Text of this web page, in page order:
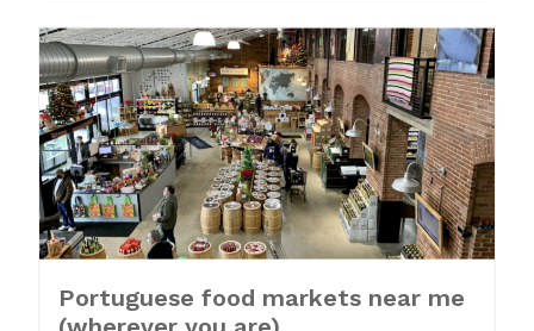
Portuguese food markets near me